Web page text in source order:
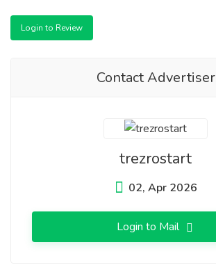
Login to Review
Contact Advertiser
trezrostart
02, Apr 2026
Login to Mail